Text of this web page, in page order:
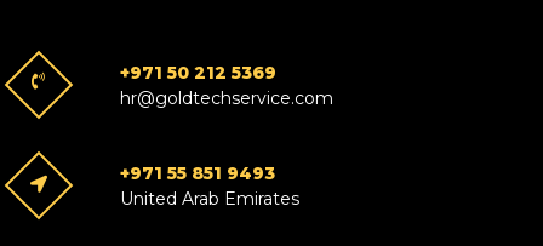
+971 50 212 5369
hr@goldtechservice.com
+971 55 851 9493
United Arab Emirates